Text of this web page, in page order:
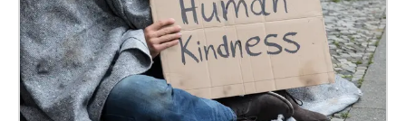
1750 shows the area built up and running north of a
central courtyard between Stokes Croft, North Street
and Wilder Street. Though industries were
established on Stokes Croft during the 18th century,
the road was not fully developed and built-up until
around 1850. Construction of the Carriage Works at